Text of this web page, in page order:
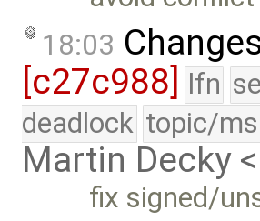
18:03
[c27c988] lfn
deadlock topic/
Martin Decky
fix signed/